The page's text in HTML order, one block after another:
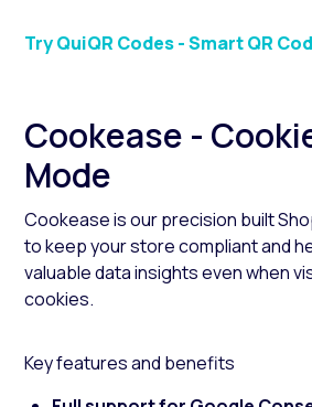
Try QuiQR Codes - Smart QR
Cookease -
Mode
Cookease is our precision built
to keep your store compliant and
valuable data insights even when
cookies.
Key features and benefits